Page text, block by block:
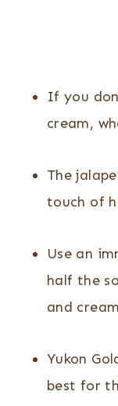
If you
cream,
The
touch of
Use an
half the
and
Yukon
best for